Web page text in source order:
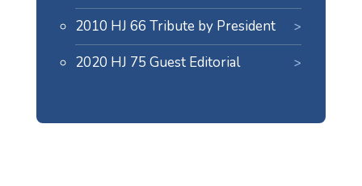
2010 HJ 66 Tribute by President
2020 HJ 75 Guest Editorial